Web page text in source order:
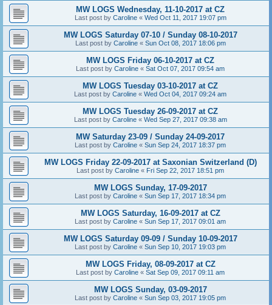
MW LOGS Wednesday, 11-10-2017 at CZ
Last post by Caroline« Wed Oct 11, 2017 19:07 pm
MW LOGS Saturday 07-10 / Sunday 08-10-2017
Last post by Caroline« Sun Oct 08, 2017 18:06 pm
MW LOGS Friday 06-10-2017 at CZ
Last post by Caroline « Sat Oct 07, 2017 09:54 am
MW LOGS Tuesday 03-10-2017 at CZ
Last post by Caroline « Wed Oct 04, 2017 09:24 am
MW LOGS Tuesday 26-09-2017 at CZ
Last post by Caroline« Wed Sep 27, 2017 09:38 am
MW Saturday 23-09 / Sunday 24-09-2017
Last post by Caroline « Sun Sep 24, 2017 18:37 pm
MW LOGS Friday 22-09-2017 at Saxonian Switzerland (D)
Last post by Caroline « Fri Sep 22, 2017 18:51 pm
MW LOGS Sunday, 17-09-2017
Last post by Caroline « Sun Sep 17, 2017 18:34 pm
MW LOGS Saturday, 16-09-2017 at CZ
Last post by Caroline « Sun Sep 17, 2017 09:01 am
MW LOGS Saturday 09-09 / Sunday 10-09-2017
Last post by Caroline « Sun Sep 10, 2017 19:03 pm
MW LOGS Friday, 08-09-2017 at CZ
Last post by Caroline « Sat Sep 09, 2017 09:11 am
MW LOGS Sunday, 03-09-2017
Last post by Caroline « Sun Sep 03, 2017 19:05 pm